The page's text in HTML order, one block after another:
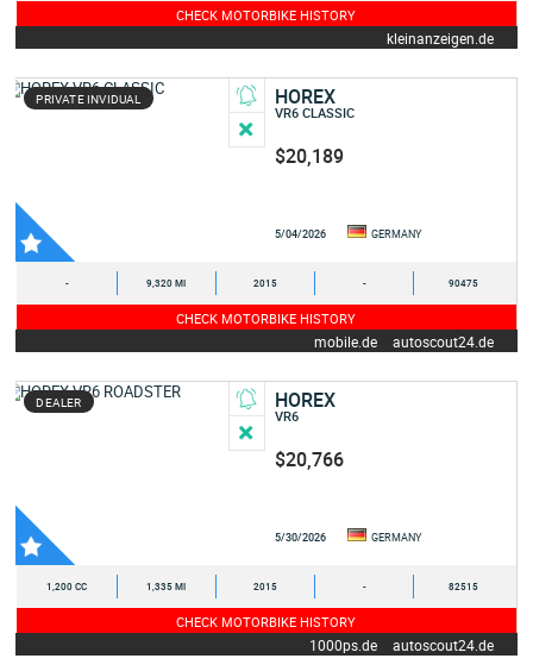
CHECK MOTORBIKE HISTORY
kleinanzeigen.de
PRIVATE INVIDUAL HOREX
VR6 CLASSIC
$20,189
5/04/2026 GERMANY
- 9,320 MI 2015 - 90475
CHECK MOTORBIKE HISTORY
mobile.de autoscout24.de
DEALER HOREX
VR6
$20,766
5/30/2026 GERMANY
1,200 CC 1,335 MI 2015 - 82515
CHECK MOTORBIKE HISTORY
1000ps.de autoscout24.de